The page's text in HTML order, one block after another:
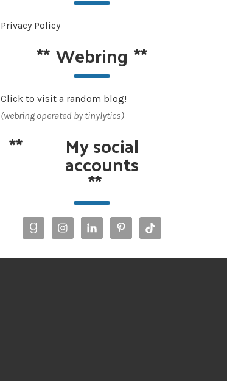
Privacy Policy
**Webring **
Click to visit a random blog!
(webring operated by tinylytics)
** My social
accounts
**